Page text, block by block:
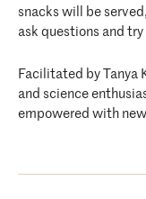
snacks will be
ask questions and
Facilitated by Tanya
and science
empowered with